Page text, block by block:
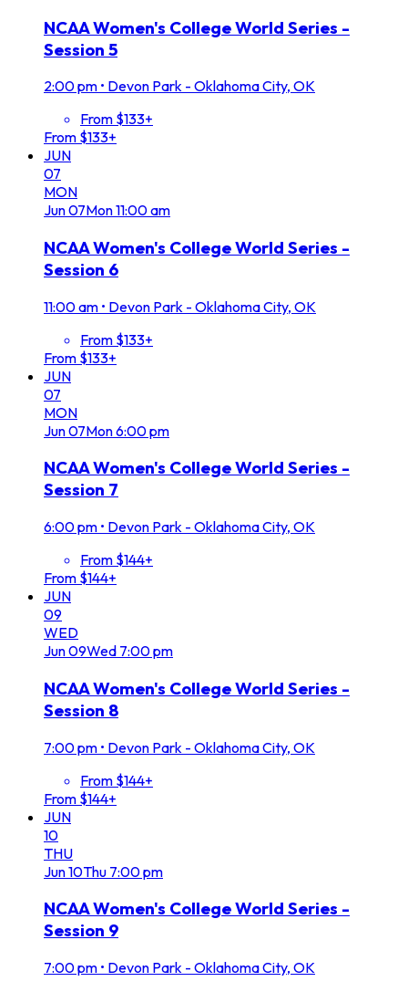
NCAA Women's College World Series -
Session 5
2:00 pm • Devon Park - Oklahoma City, OK
From $133+
From $133+
JUN
07
MON
Jun07Mon11:00 am
NCAA Women's College World Series -
Session 6
11:00 am • Devon Park - Oklahoma City, OK
From $133+
From $133+
JUN
07
MON
Jun07Mon6:00 pm
NCAA Women's College World Series -
Session 7
6:00 pm • Devon Park - Oklahoma City, OK
From $144+
From $144+
JUN
09
WED
Jun09Wed 7:00 pm
NCAA Women's College World Series -
Session 8
7:00 pm • Devon Park - Oklahoma City, OK
From $144+
From $144+
JUN
10
THU
Jun10Thu 7:00 pm
NCAA Women's College World Series -
Session 9
7:00 pm • Devon Park - Oklahoma City, OK